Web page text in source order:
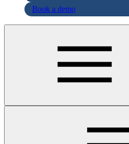
Book a demo